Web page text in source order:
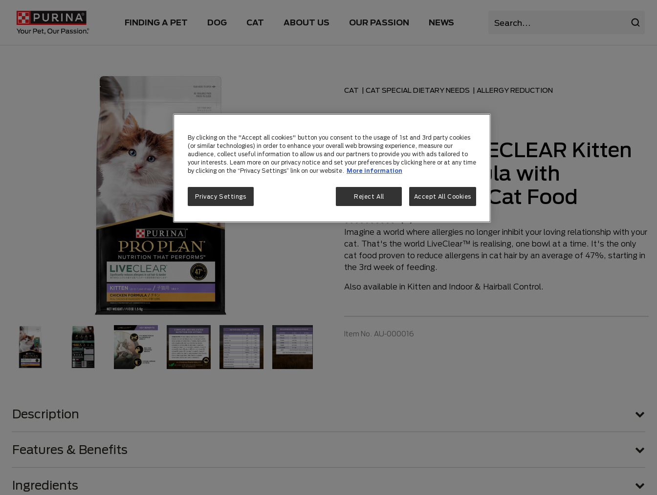
FINDING A PET DOG CAT ABOUT US OUR PASSION NEWS
CAT | CAT SPECIAL DIETARY NEEDS | ALLERGY REDUCTION
PRO PLAN LIVECLEAR Kitten
Chicken Formula with
Probiotics Dry Cat Food
Imagine a world where allergies no longer inhibit your loving relationship with your
cat. That's the world LiveClear™ is realising, one bowl at a time. It's the only
cat food proven to reduce allergens in cat hair by an average of 47%, starting in
the 3rd week of feeding.
Also available in Kitten and Indoor & Hairball Control.
Item No. AU-000016
Description
Features & Benefits
Ingredients
By clicking on the "Accept all cookies" button you consent to the usage of 1st and 3rd party cookies
(or similar technologies) in order to enhance your overall web browsing experience, measure our
audience, collect useful information to allow us and our partners to provide you with ads tailored to
your interests. Learn more on our privacy notice and set your preferences by clicking here or at any time
by clicking on the “Privacy Settings” link on our website.
More information
Reject All Accept All Cookies
Privacy Settings